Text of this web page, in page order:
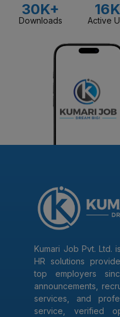
30K+
Downloads Active
Kumari Job Pvt. Ltd.
HR solutions
top employers
announcements,
services, and
service, verified